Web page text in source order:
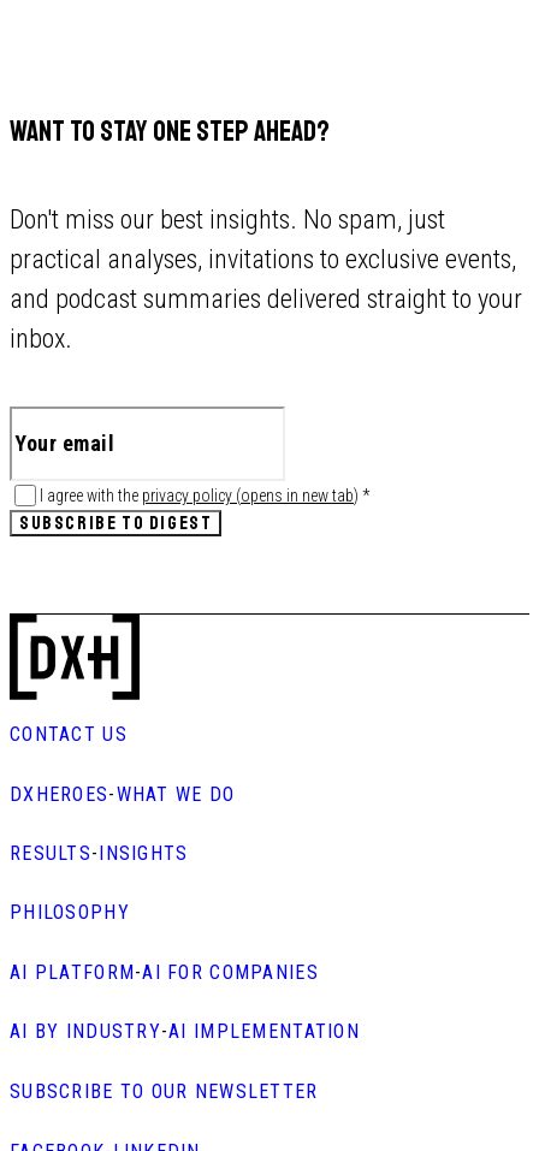
WANT TO STAY ONE STEP AHEAD?
Don't miss our best insights. No spam, just
practical analyses, invitations to exclusive events,
and podcast summaries delivered straight to your
inbox.
I agree with the privacy policy (opens in new tab) *
SUBSCRIBE TO DIGEST
CONTACT US
DXHEROES-WHAT WE DO
RESULTS-INSIGHTS
PHILOSOPHY
AI PLATFORM-AI FOR COMPANIES
AI BY INDUSTRY-AI IMPLEMENTATION
SUBSCRIBE TO OUR NEWSLETTER